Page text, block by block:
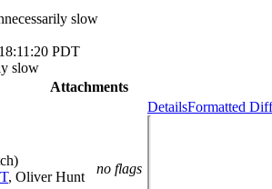
slow
PDT
slow
Attachments
, Oliver Hunt
no flags
DetailsFormatted Diff